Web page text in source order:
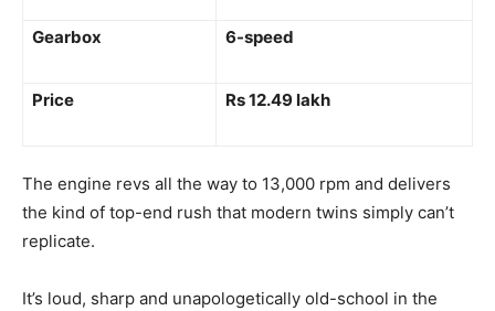
Gearbox 6-speed
Price Rs 12.49 lakh
The engine revs all the way to 13,000 rpm and delivers
the kind of top-end rush that modern twins simply can’t
replicate.
It’s loud, sharp and unapologetically old-school in the